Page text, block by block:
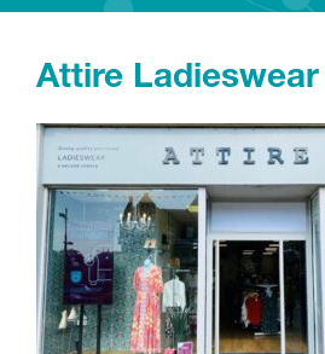
Attire Ladieswear